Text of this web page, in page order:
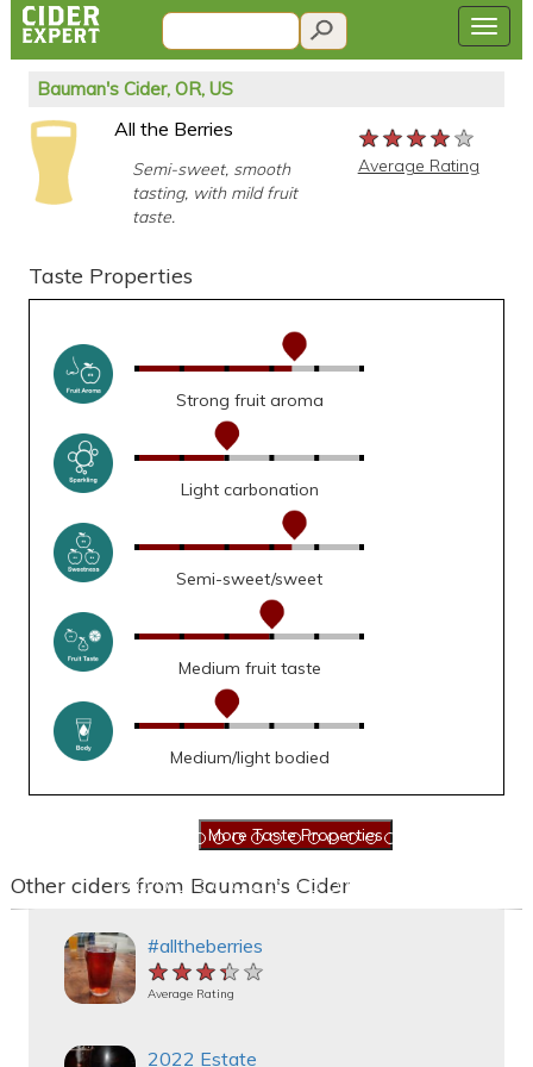
Bauman's Cider, OR, US
All the Berries
Semi-sweet, smooth
tasting, with mild fruit
taste.
★★★★★
★★★★★
★★★★★
Average Rating
Taste Properties
Strong fruit aroma
Light carbonation
Semi-sweet/sweet
Medium fruit taste
Medium/light bodied
Other ciders from Bauman's Cider
#alltheberries
★★★★★
★★★★★
★★★★★
Average Rating
2022 Estate